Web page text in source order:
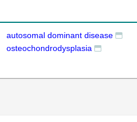
autosomal dominant disease
osteochondrodysplasia